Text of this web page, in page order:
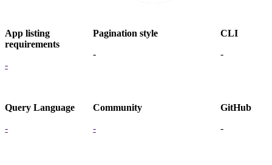
App listing
requirements
-
Pagination style
-
CLI
-
Query Language
-
Community
-
GitHub
-